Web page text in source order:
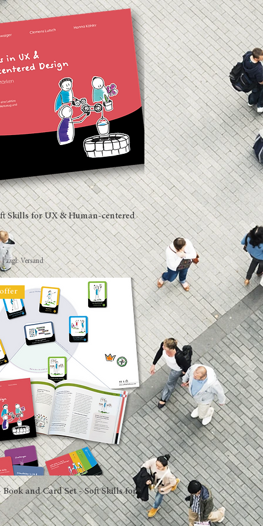
Skills for UX & Human-centered
|zzgl. Versand
Book and Card Set - Soft Skills for